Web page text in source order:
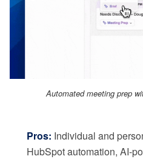
Automated meeting prep
Pros: Individual and
HubSpot automation, AI-